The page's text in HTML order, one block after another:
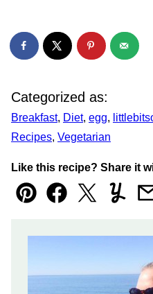
Categorized as:
Breakfast, Diet, egg,
Recipes, Vegetarian
Like this recipe? Share it
Pin FacebookTweet